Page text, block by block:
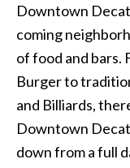
Downtown
coming
of food and bars.
Burger to
and Billiards,
Downtown
down from a full